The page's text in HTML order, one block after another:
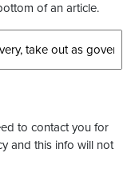
of an article.
to contact you for
and this info will not